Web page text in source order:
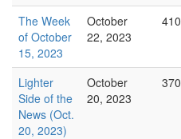
The Week
of October
15, 2023
October
22, 2023
410
Lighter
Side of the
News (Oct.
20, 2023)
October
20, 2023
370